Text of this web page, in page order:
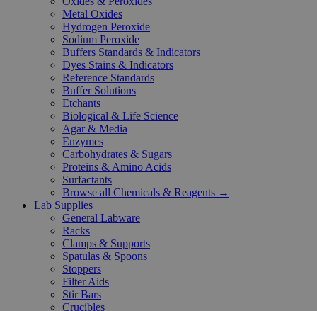
Metal Oxides
Hydrogen Peroxide
Sodium Peroxide
Buffers Standards & Indicators
Dyes Stains & Indicators
Reference Standards
Buffer Solutions
Etchants
Biological & Life Science
Agar & Media
Enzymes
Carbohydrates & Sugars
Proteins & Amino Acids
Surfactants
Browse all Chemicals & Reagents →
Lab Supplies
General Labware
Racks
Clamps & Supports
Spatulas & Spoons
Stoppers
Filter Aids
Stir Bars
Crucibles